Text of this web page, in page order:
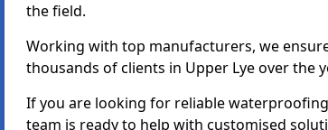
the field.
Working with top manufacturers, we
thousands of clients in Upper Lye over the
If you are looking for reliable
team is ready to help with customised